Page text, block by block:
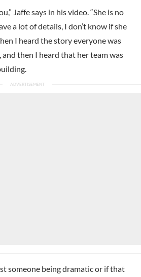
Jaffe says in his video. “She is no
a lot of details, I don’t know if she
I heard the story everyone was
and then I heard that her team was
someone being dramatic or if that